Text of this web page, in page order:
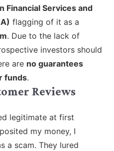
Financial Services and
flagging of it as a
. Due to the lack of
investors should
are no guarantees
funds.
Reviews
legitimate at first
my money, I
a scam. They lured